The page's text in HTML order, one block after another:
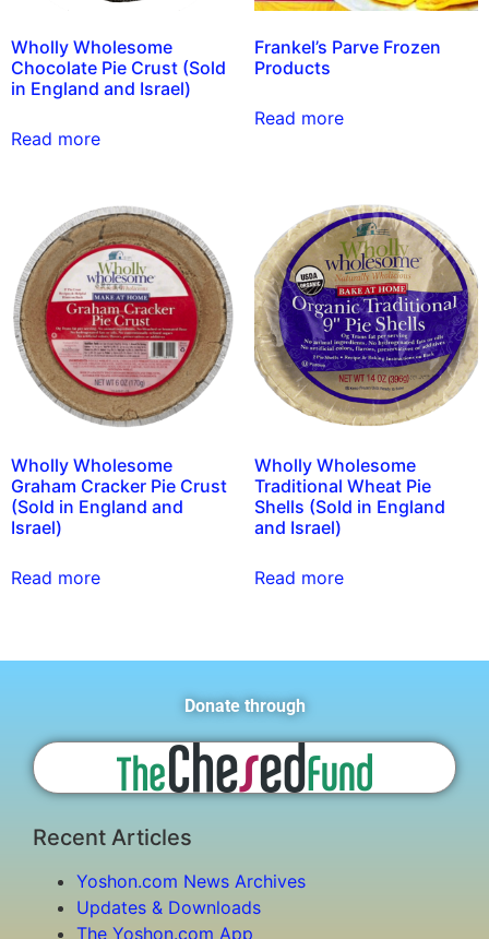
Wholly Wholesome
Chocolate Pie Crust (Sold
in England and Israel)
Read more
Frankel’s Parve Frozen
Products
Read more
Wholly Wholesome
Graham Cracker Pie Crust
(Sold in England and
Israel)
Read more
Wholly Wholesome
Traditional Wheat Pie
Shells (Sold in England
and Israel)
Read more
Donate through
Recent Articles
Yoshon.com News Archives
Updates & Downloads
The Yoshon.com App